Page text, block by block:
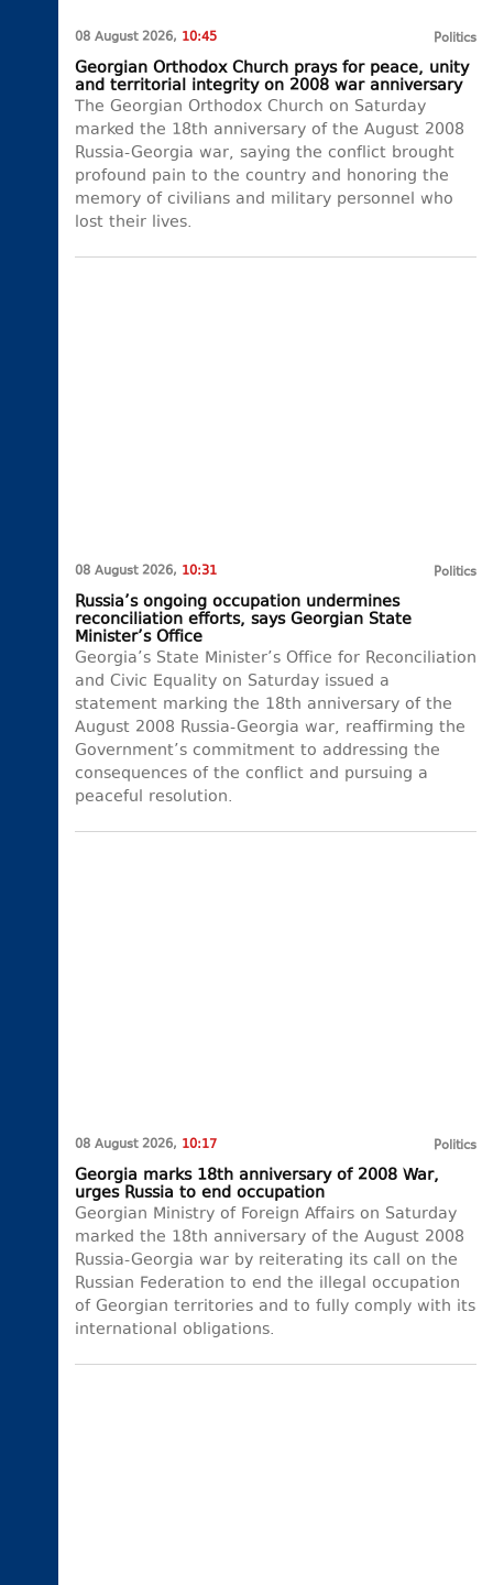
08 August 2026, 10:45 Politics
Georgian Orthodox Church prays for peace, unity
and territorial integrity on 2008 war anniversary
The Georgian Orthodox Church on Saturday
marked the 18th anniversary of the August 2008
Russia-Georgia war, saying the conflict brought
profound pain to the country and honoring the
memory of civilians and military personnel who
lost their lives.
08 August 2026, 10:31 Politics
Russia’s ongoing occupation undermines
reconciliation efforts, says Georgian State
Minister’s Office
Georgia’s State Minister’s Office for Reconciliation
and Civic Equality on Saturday issued a
statement marking the 18th anniversary of the
August 2008 Russia-Georgia war, reaffirming the
Government’s commitment to addressing the
consequences of the conflict and pursuing a
peaceful resolution.
08 August 2026, 10:17 Politics
Georgia marks 18th anniversary of 2008 War,
urges Russia to end occupation
Georgian Ministry of Foreign Affairs on Saturday
marked the 18th anniversary of the August 2008
Russia-Georgia war by reiterating its call on the
Russian Federation to end the illegal occupation
of Georgian territories and to fully comply with its
international obligations.